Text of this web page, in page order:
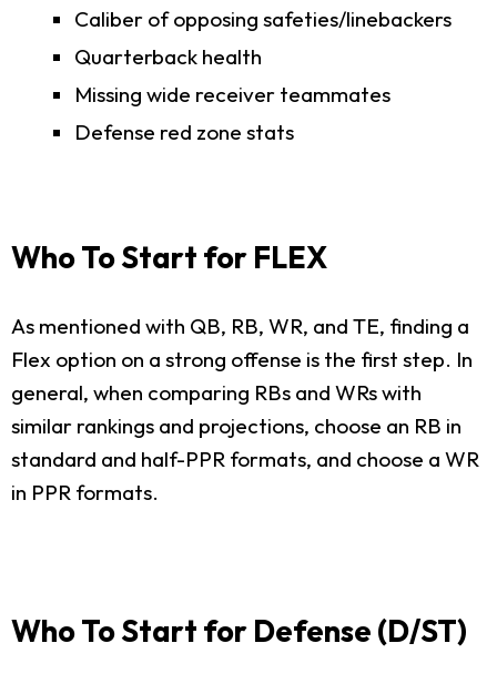
Caliber of opposing safeties/linebackers
Quarterback health
Missing wide receiver teammates
Defense red zone stats
Who To Start for FLEX
As mentioned with QB, RB, WR, and TE, finding a
Flex option on a strong offense is the first step. In
general, when comparing RBs and WRs with
similar rankings and projections, choose an RB in
standard and half-PPR formats, and choose a WR
in PPR formats.
Who To Start for Defense (D/ST)